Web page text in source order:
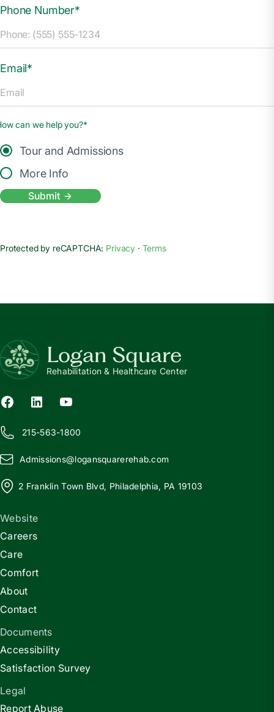
Phone Number*
Email*
can we help you?*
Tour and Admissions
More Info
Submit
Protected by reCAPTCHA: Privacy · Terms
Logan Square
Rehabilitation & Healthcare Center
215-563-1800
Admissions@logansquarerehab.com
2 Franklin Town Blvd, Philadelphia, PA 19103
Website
Careers
Care
Comfort
About
Contact
Documents
Accessibility
Satisfaction Survey
Legal
Report Abuse